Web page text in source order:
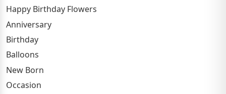
Happy Birthday Flowers
Anniversary
Birthday
Balloons
New Born
Occasion